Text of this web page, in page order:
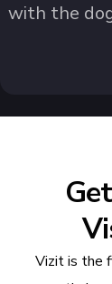
with the
Vizit is the